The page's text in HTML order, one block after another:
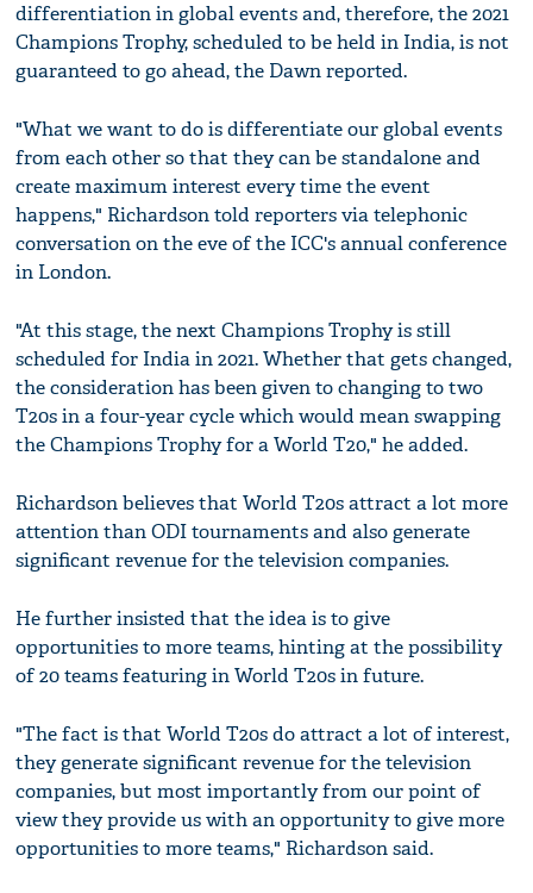
differentiation in global events and, therefore, the 2021
Champions Trophy, scheduled to be held in India, is not
guaranteed to go ahead, the Dawn reported.
"What we want to do is differentiate our global events
from each other so that they can be standalone and
create maximum interest every time the event
happens," Richardson told reporters via telephonic
conversation on the eve of the ICC's annual conference
in London.
"At this stage, the next Champions Trophy is still
scheduled for India in 2021. Whether that gets changed,
the consideration has been given to changing to two
T20s in a four-year cycle which would mean swapping
the Champions Trophy for a World T20," he added.
Richardson believes that World T20s attract a lot more
attention than ODI tournaments and also generate
significant revenue for the television companies.
He further insisted that the idea is to give
opportunities to more teams, hinting at the possibility
of 20 teams featuring in World T20s in future.
"The fact is that World T20s do attract a lot of interest,
they generate significant revenue for the television
companies, but most importantly from our point of
view they provide us with an opportunity to give more
opportunities to more teams," Richardson said.